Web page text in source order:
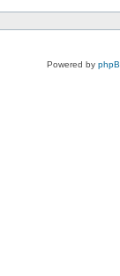
Powered by